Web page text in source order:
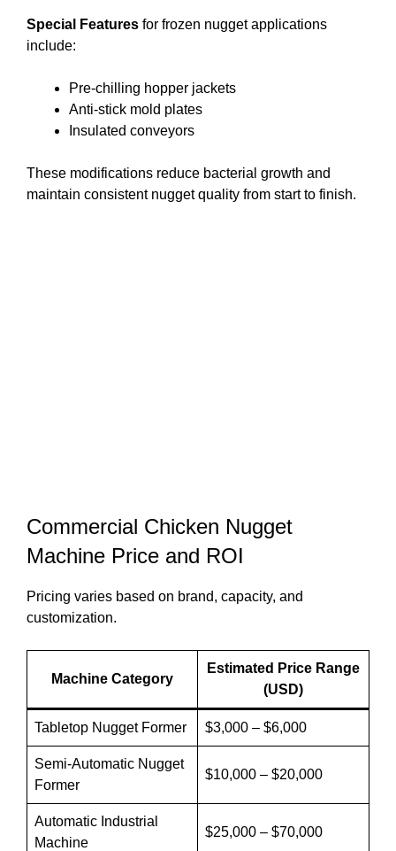
Special Features for frozen nugget applications
include:
Pre-chilling hopper jackets
Anti-stick mold plates
Insulated conveyors
These modifications reduce bacterial growth and
maintain consistent nugget quality from start to finish.
Commercial Chicken Nugget
Machine Price and ROI
Pricing varies based on brand, capacity, and
customization.
Machine Category
Estimated Price Range
(USD)
Tabletop Nugget Former $3,000 – $6,000
Semi-Automatic Nugget
Former
$10,000 – $20,000
Automatic Industrial
Machine
$25,000 – $70,000